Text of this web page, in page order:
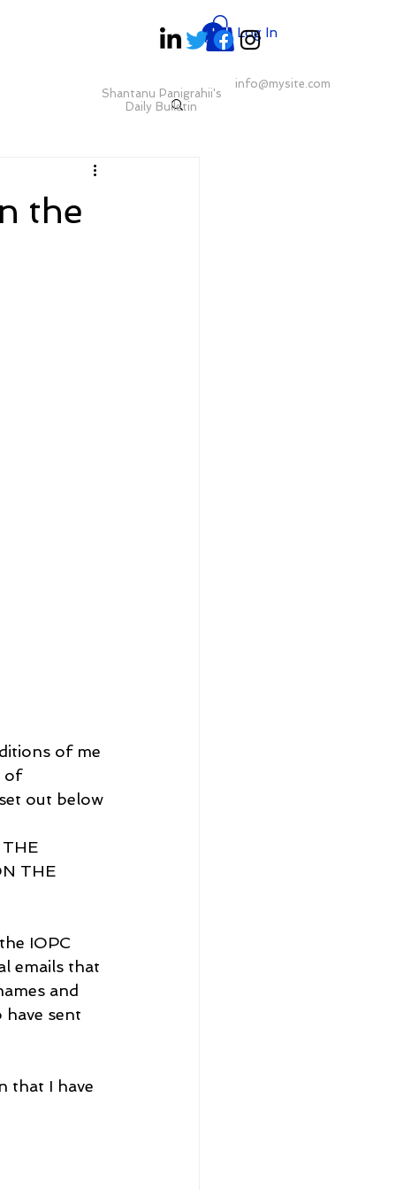
Shantanu Panigrahii's
Daily Bulletin
info@mysite.com
Log In
the
of me
of
out below
THE
IOPC
emails that
and
sent
that I have